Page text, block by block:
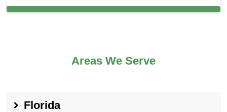
Areas We Serve
Florida